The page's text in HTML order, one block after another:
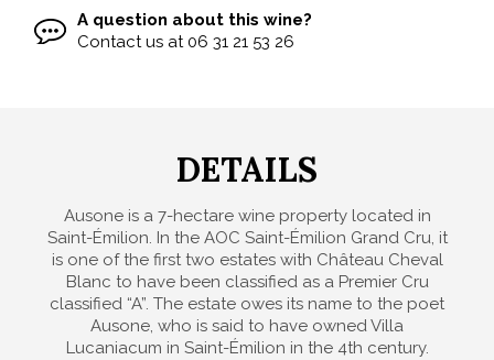
A question about this wine?
Contact us at 06 31 21 53 26
DETAILS
Ausone is a 7-hectare wine property located in
Saint-Émilion. In the AOC Saint-Émilion Grand Cru, it
is one of the first two estates with Château Cheval
Blanc to have been classified as a Premier Cru
classified “A”. The estate owes its name to the poet
Ausone, who is said to have owned Villa
Lucaniacum in Saint-Émilion in the 4th century.